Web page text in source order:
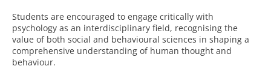
Students are encouraged to engage critically with
psychology as an interdisciplinary field, recognising the
value of both social and behavioural sciences in shaping a
comprehensive understanding of human thought and
behaviour.